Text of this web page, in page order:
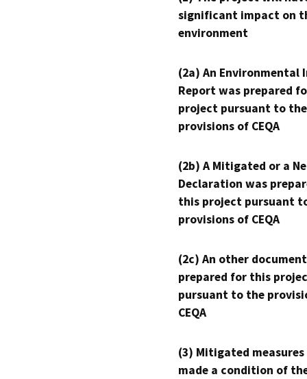
significant impact on
environment
(2a) An Environmental
Report was prepared
project pursuant to the
provisions of CEQA
(2b) A Mitigated or a
Declaration was
this project pursuant
provisions of CEQA
(2c) An other
prepared for this
pursuant to the
CEQA
(3) Mitigated measures
made a condition of